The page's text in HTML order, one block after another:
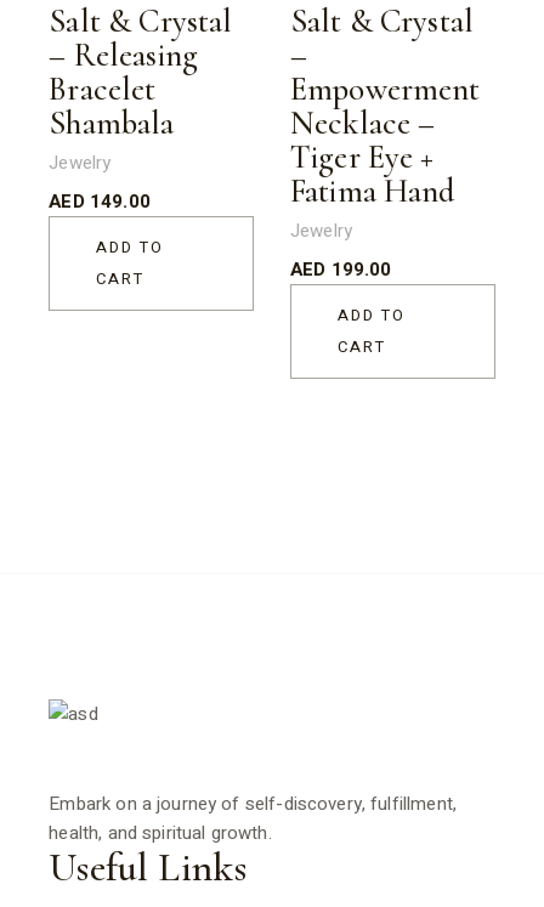
Salt & Crystal
– Releasing
Bracelet
Shambala
Jewelry
AED 149.00
ADD TO
CART
Salt & Crystal
–
Empowerment
Necklace –
Tiger Eye +
Fatima Hand
Jewelry
AED 199.00
ADD TO
CART
Embark on a journey of self-discovery, fulfillment,
health, and spiritual growth.
Useful Links